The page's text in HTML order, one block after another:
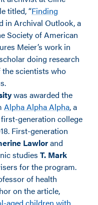
titled, “Finding
in Archival Outlook, a
Society of American
Meier’s work in
doing research
scientists who
was awarded the
Alpha Alpha Alpha, a
generation college
First-generation
Lawlorand
studies T. Mark
for the program.
of health
on the article,